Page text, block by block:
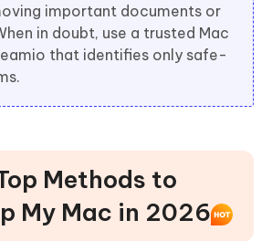
important documents or
in doubt, use a trusted Mac
that identifies only safe-
Methods to
My Mac in 2026